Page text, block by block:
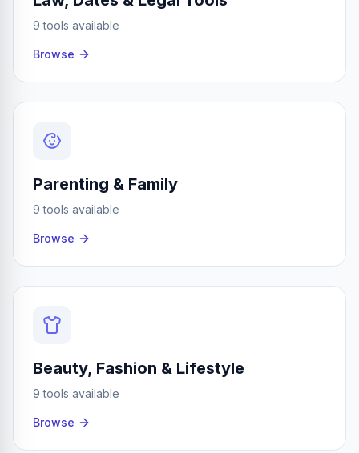
9 tools available
Browse
Parenting & Family
9 tools available
Browse
Beauty, Fashion & Lifestyle
9 tools available
Browse